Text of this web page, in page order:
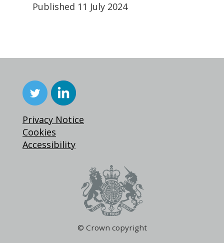
Published 11 July 2024
Privacy Notice
Cookies
Accessibility
© Crown copyright